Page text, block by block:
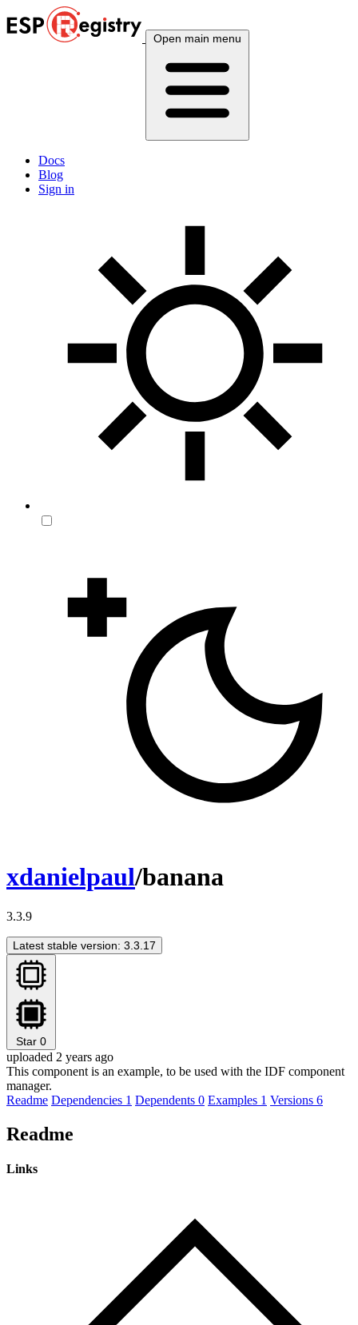
Open main menu
Docs
Blog
Sign in
xdanielpaul/banana
3.3.9
Latest stable version: 3.3.17
Star 0
uploaded 2 years ago
This component is an example, to be used with the IDF component
manager.
Readme Dependencies 1 Dependents 0 Examples 1 Versions 6
Readme
Links